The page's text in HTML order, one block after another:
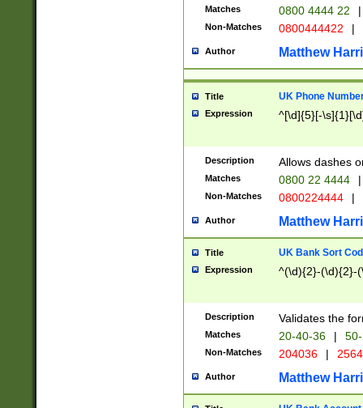
Matches 0800 4444 22 |
Non-Matches 0800444422 |
Author Matthew
Title UK Phone
Expression ^[\d]{5}[-
Description Allows dashes
Matches 0800 22 4444 |
Non-Matches 0800224444 |
Author Matthew
Title UK Bank Sort
Expression ^(\d){2}-(\d){2}-
Description Validates the
Matches 20-40-36 |
Non-Matches 204036 |
Author Matthew